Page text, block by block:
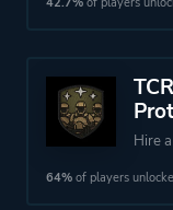
Hire
64% of players